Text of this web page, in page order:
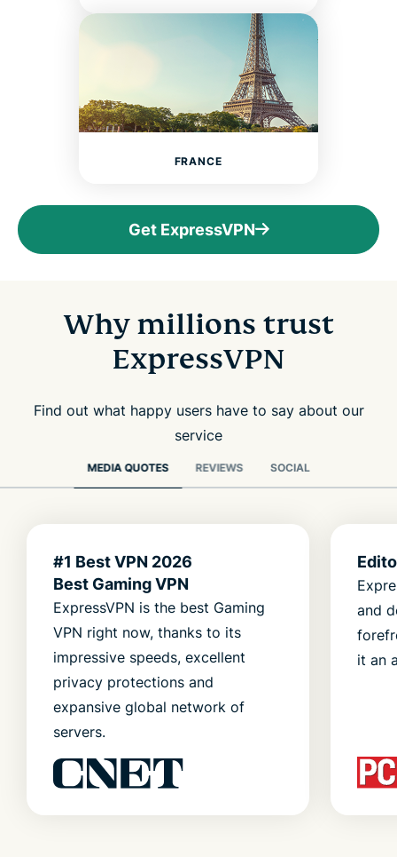
FRANCE
Get ExpressVPN
Why millions trust
ExpressVPN
Find out what happy users have to say about our
service
MEDIA QUOTES REVIEWS SOCIAL
#1 Best VPN 2026
Best Gaming VPN
ExpressVPN is the best Gaming
VPN right now, thanks to its
impressive speeds, excellent
privacy protections and
expansive global network of
servers.
and
it an